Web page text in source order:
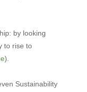
by looking
to rise to
).
Sustainability